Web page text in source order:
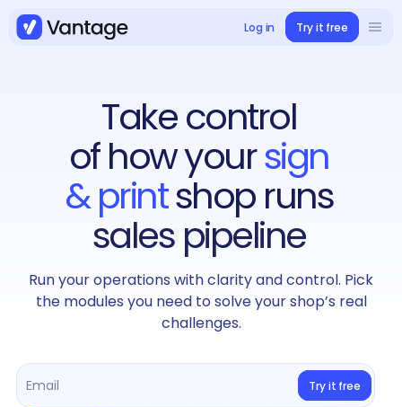
Solutions
Use cases
Case studies
Integrations
Pricing
Log in Try it free
Take control
of how yoursign
& printshop runs
sales pipeline
Run your operations with clarity and control. Pick
the modules you need to solve your shop’s real
challenges.